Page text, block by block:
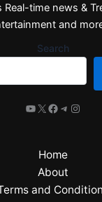
time news &
and
Search
Home
About
and